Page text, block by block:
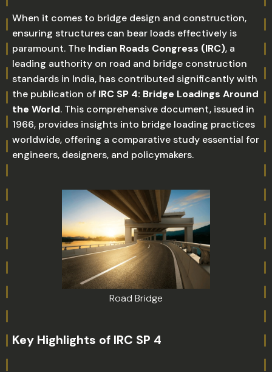
When it comes to bridge design and construction,
ensuring structures can bear loads effectively is
paramount. The Indian Roads Congress (IRC), a
leading authority on road and bridge construction
standards in India, has contributed significantly with
the publication of IRC SP 4: Bridge Loadings Around
the World. This comprehensive document, issued in
1966, provides insights into bridge loading practices
worldwide, offering a comparative study essential for
engineers, designers, and policymakers.
Road Bridge
Key Highlights of IRC SP 4